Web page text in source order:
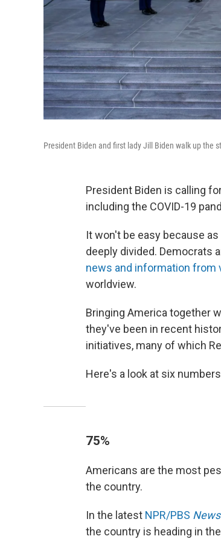
President Biden and first lady Jill Biden walk up the
President Biden is calling
including the COVID-19
It won't be easy because
deeply divided. Democrats
news and information from
worldview.
Bringing America together
they've been in recent
initiatives, many of which
Here's a look at six
75%
Americans are the most
the country.
In the latest NPR/PBS
the country is heading in